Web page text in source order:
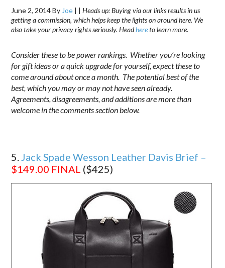
June 2, 2014By Joe | |Heads up: Buying via our links results in us
getting a commission, which helps keep the lights on around here. We
also take your privacy rights seriously. Headhereto learn more.
Consider these to be power rankings. Whether you’re looking
for gift ideas or a quick upgrade for yourself, expect these to
come around about once a month. The potential best of the
best, which you may or may not have seen already.
Agreements, disagreements, and additions are more than
welcome in the comments section below.
5.Jack Spade Wesson Leather Davis Brief –
$149.00 FINAL ($425)